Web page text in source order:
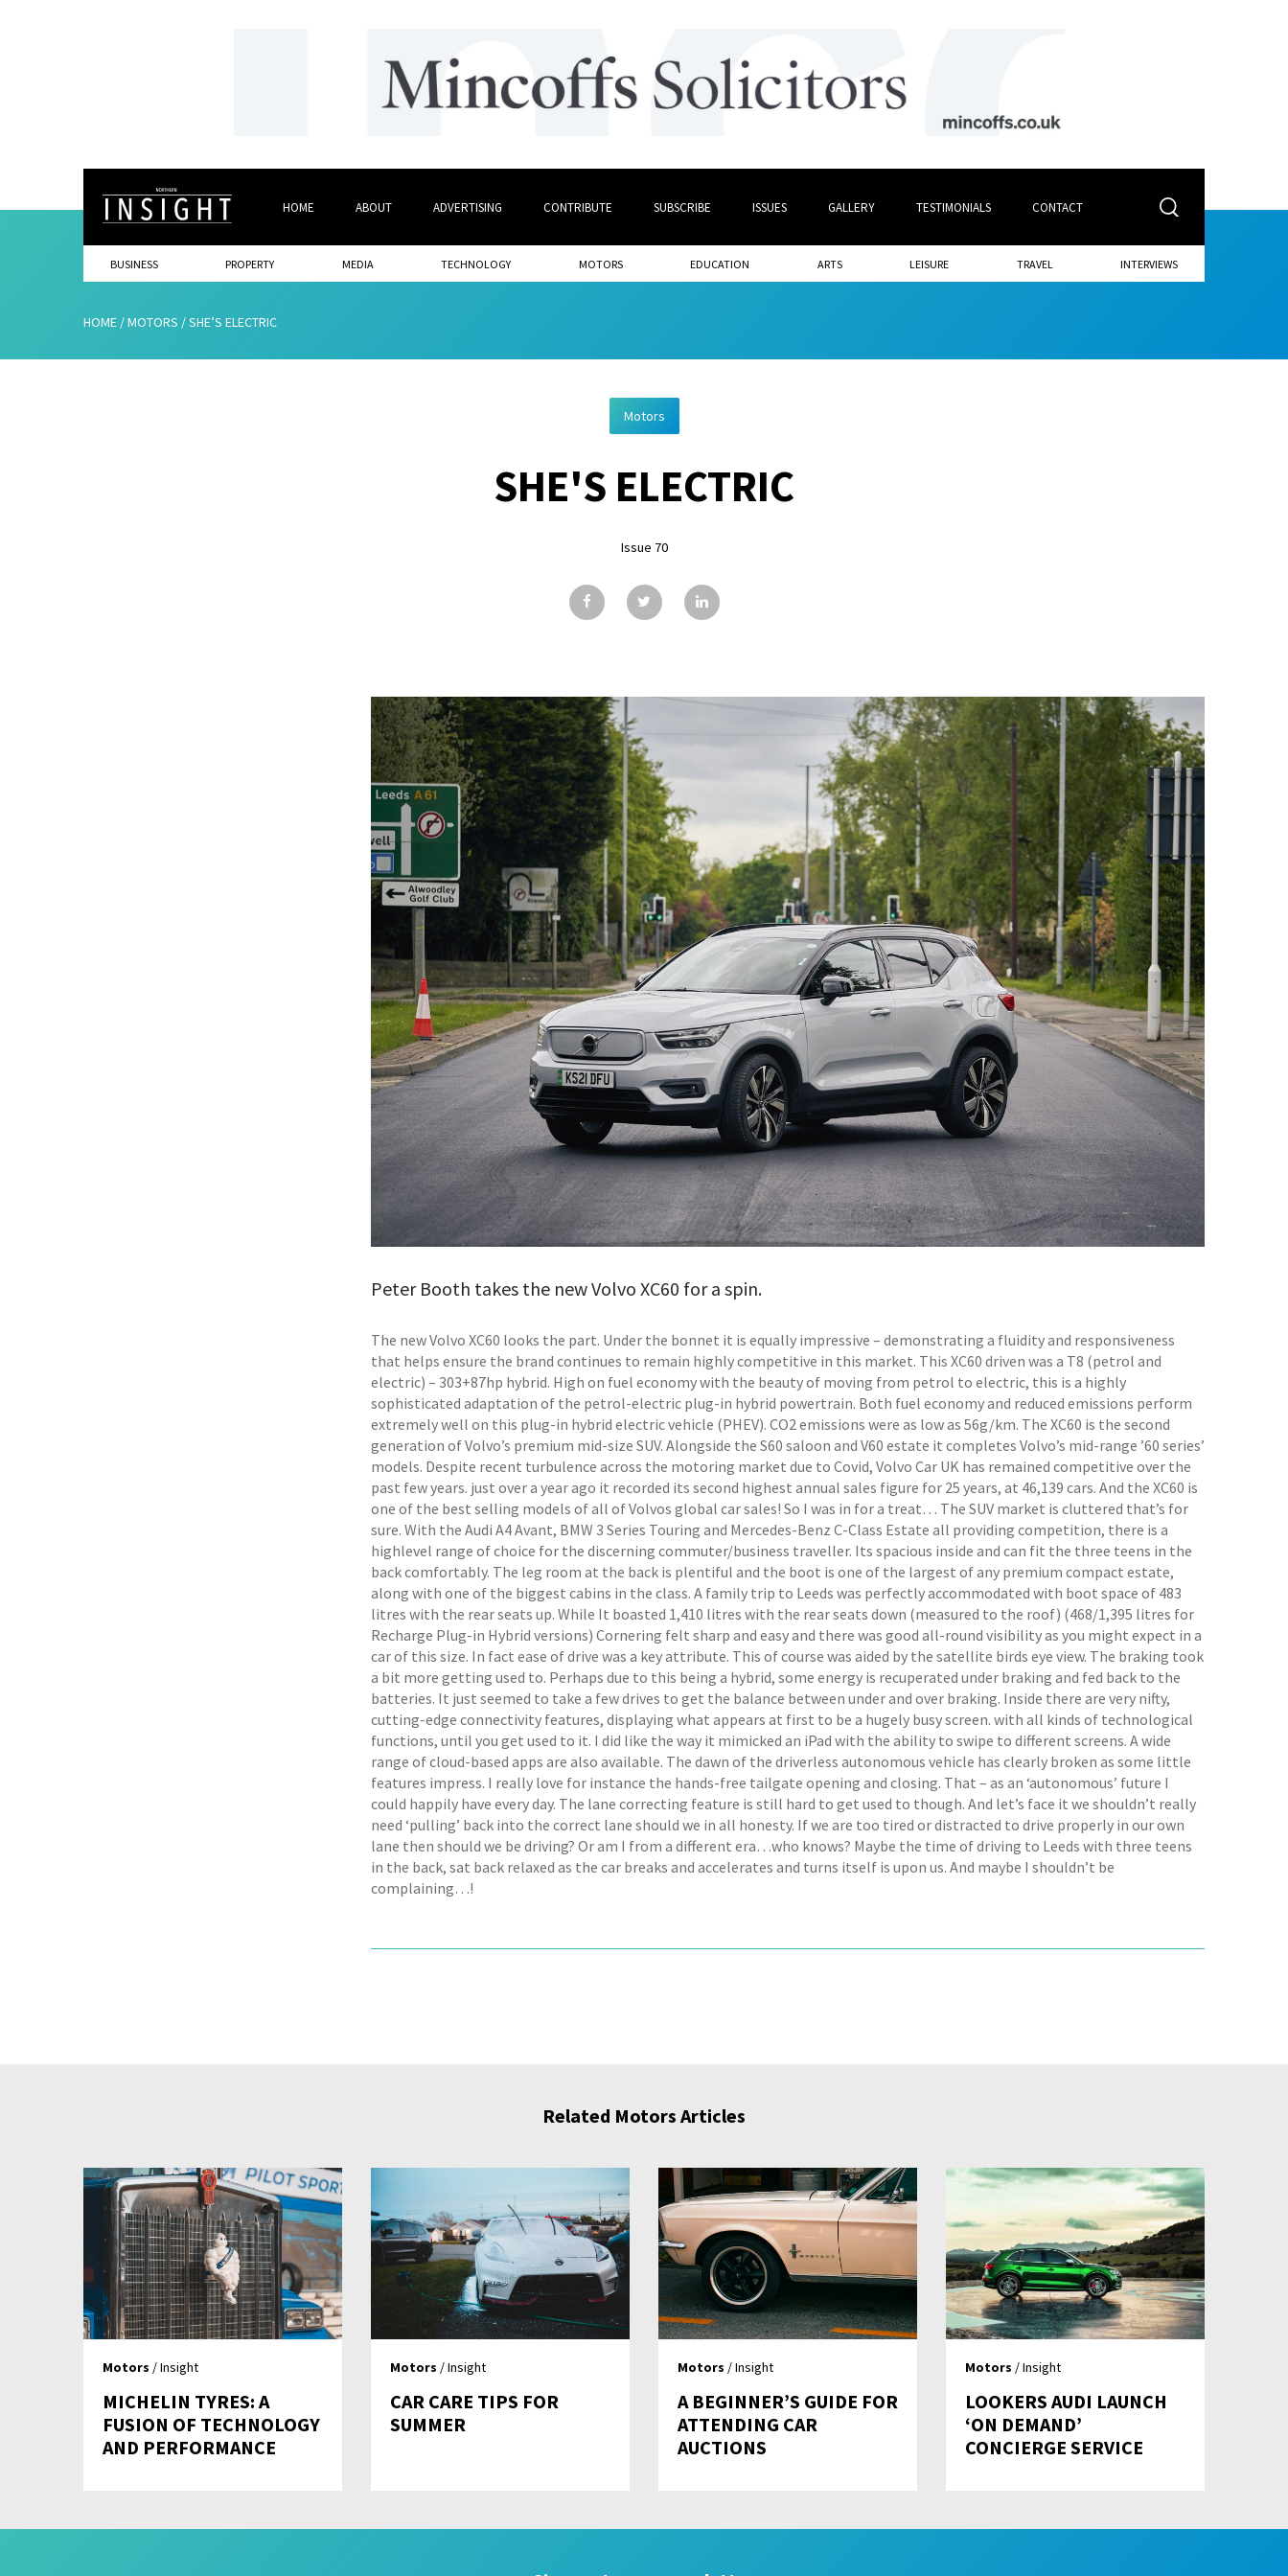
HOME ABOUT ADVERTISING CONTRIBUTE SUBSCRIBE ISSUES GALLERY TESTIMONIALS CONTACT
BUSINESS PROPERTY MEDIA TECHNOLOGY MOTORS EDUCATION ARTS LEISURE TRAVEL INTERVIEWS
HOME /MOTORS /SHE’S ELECTRIC
Motors
SHE'S ELECTRIC
Issue 70
Peter Booth takes the new Volvo XC60 for a spin.
The new Volvo XC60 looks the part. Under the bonnet it is equally impressive – demonstrating a fluidity and responsiveness
that helps ensure the brand continues to remain highly competitive in this market. This XC60 driven was a T8 (petrol and
electric) – 303+87hp hybrid. High on fuel economy with the beauty of moving from petrol to electric, this is a highly
sophisticated adaptation of the petrol-electric plug-in hybrid powertrain. Both fuel economy and reduced emissions perform
extremely well on this plug-in hybrid electric vehicle (PHEV). CO2 emissions were as low as 56g/km. The XC60 is the second
generation of Volvo’s premium mid-size SUV. Alongside the S60 saloon and V60 estate it completes Volvo’s mid-range ’60 series’
models. Despite recent turbulence across the motoring market due to Covid, Volvo Car UK has remained competitive over the
past few years. just over a year ago it recorded its second highest annual sales figure for 25 years, at 46,139 cars. And the XC60 is
one of the best selling models of all of Volvos global car sales! So I was in for a treat… The SUV market is cluttered that’s for
sure. With the Audi A4 Avant, BMW 3 Series Touring and Mercedes-Benz C-Class Estate all providing competition, there is a
highlevel range of choice for the discerning commuter/business traveller. Its spacious inside and can fit the three teens in the
back comfortably. The leg room at the back is plentiful and the boot is one of the largest of any premium compact estate,
along with one of the biggest cabins in the class. A family trip to Leeds was perfectly accommodated with boot space of 483
litres with the rear seats up. While It boasted 1,410 litres with the rear seats down (measured to the roof) (468/1,395 litres for
Recharge Plug-in Hybrid versions) Cornering felt sharp and easy and there was good all-round visibility as you might expect in a
car of this size. In fact ease of drive was a key attribute. This of course was aided by the satellite birds eye view. The braking took
a bit more getting used to. Perhaps due to this being a hybrid, some energy is recuperated under braking and fed back to the
batteries. It just seemed to take a few drives to get the balance between under and over braking. Inside there are very nifty,
cutting-edge connectivity features, displaying what appears at first to be a hugely busy screen. with all kinds of technological
functions, until you get used to it. I did like the way it mimicked an iPad with the ability to swipe to different screens. A wide
range of cloud-based apps are also available. The dawn of the driverless autonomous vehicle has clearly broken as some little
features impress. I really love for instance the hands-free tailgate opening and closing. That – as an ‘autonomous’ future I
could happily have every day. The lane correcting feature is still hard to get used to though. And let’s face it we shouldn’t really
need ‘pulling’ back into the correct lane should we in all honesty. If we are too tired or distracted to drive properly in our own
lane then should we be driving? Or am I from a different era…who knows? Maybe the time of driving to Leeds with three teens
in the back, sat back relaxed as the car breaks and accelerates and turns itself is upon us. And maybe I shouldn’t be
complaining…!
Related Motors Articles
Motors / Insight
MICHELIN TYRES: A
FUSION OF TECHNOLOGY
AND PERFORMANCE
Motors / Insight
CAR CARE TIPS FOR
SUMMER
Motors / Insight
A BEGINNER’S GUIDE FOR
ATTENDING CAR
AUCTIONS
Motors / Insight
LOOKERS AUDI LAUNCH
‘ON DEMAND’
CONCIERGE SERVICE